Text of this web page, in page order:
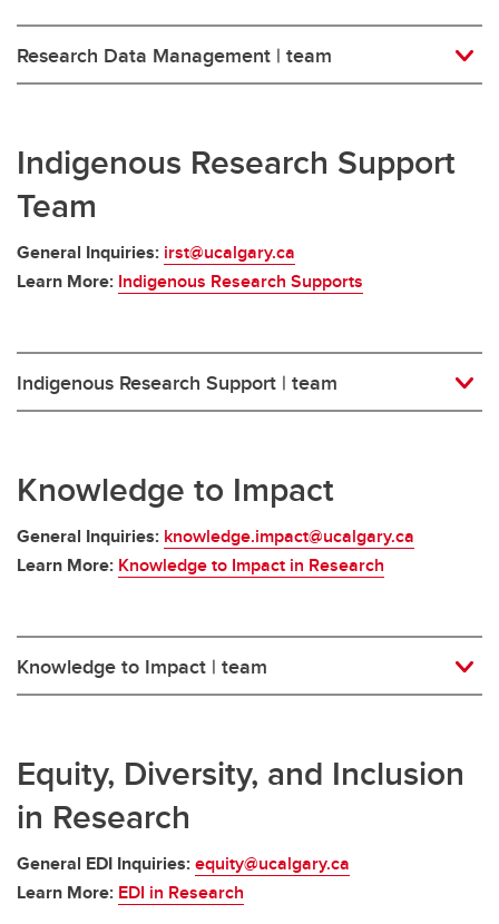
Research Data Management | team
Indigenous Research Support
Team
General Inquiries: irst@ucalgary.ca
Learn More: Indigenous Research Supports
Indigenous Research Support | team
Knowledge to Impact
General Inquiries: knowledge.impact@ucalgary.ca
Learn More: Knowledge to Impact in Research
Knowledge to Impact | team
Equity, Diversity, and Inclusion
in Research
General EDI Inquiries:equity@ucalgary.ca
Learn More: EDI in Research